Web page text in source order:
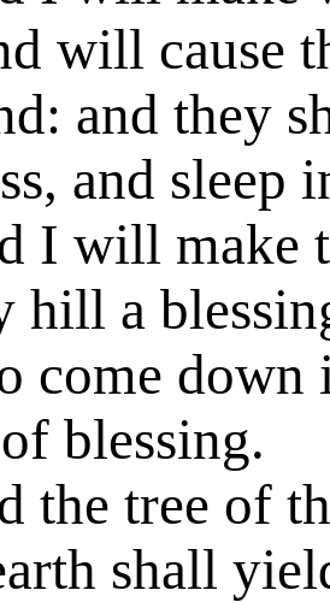
will cause
and they
and sleep
I will make
hill a
come down
blessing.
the tree of
shall